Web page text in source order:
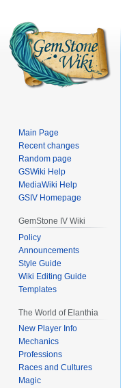
Main Page
Recent changes
Random page
GSWiki Help
MediaWiki Help
GSIV Homepage
GemStone IV Wiki
Policy
Announcements
Style Guide
Wiki Editing Guide
Templates
The World of Elanthia
New Player Info
Mechanics
Professions
Races and Cultures
Magic